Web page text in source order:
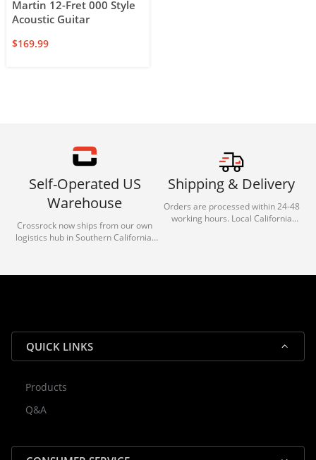
Martin 12-Fret 000 Style
Acoustic Guitar
$169.99
Self-Operated US
Warehouse
Crossrock now ships from our own
logistics hub in Southern California.
reliable shipping for all orders.
Shipping & Delivery
Orders are processed within 24-48
working hours. Local California
QUICK LINKS
Products
Q&A